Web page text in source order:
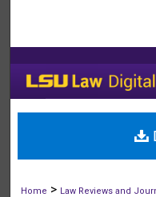
Home > Law Reviews and